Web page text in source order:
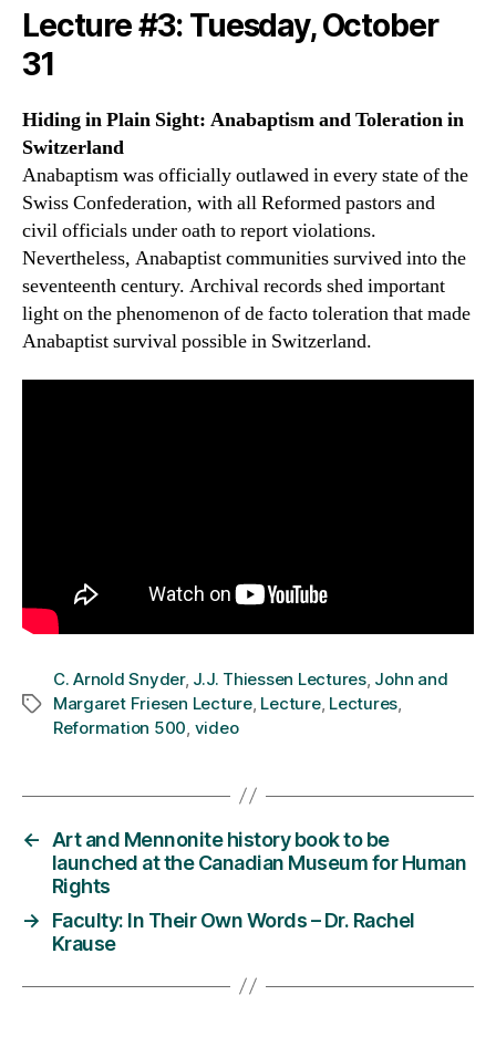
Lecture #3: Tuesday, October
31
Hiding in Plain Sight: Anabaptism and Toleration in
Switzerland
Anabaptism was officially outlawed in every state of the
Swiss Confederation, with all Reformed pastors and
civil officials under oath to report violations.
Nevertheless, Anabaptist communities survived into the
seventeenth century. Archival records shed important
light on the phenomenon of de facto toleration that made
Anabaptist survival possible in Switzerland.
Tags
C. Arnold Snyder, J.J. Thiessen Lectures, John and
Margaret Friesen Lecture, Lecture, Lectures
Reformation 500 video
← Art and Mennonite history book to be
launched at the Canadian Museum for Human
Rights
→
Faculty: In Their Own Words – Dr. Rachel
Krause